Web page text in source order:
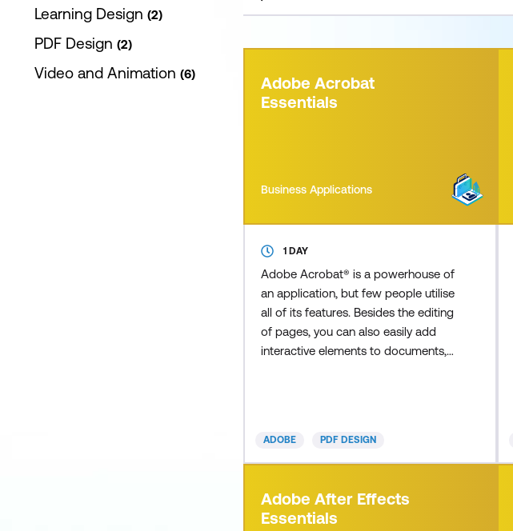
Learning Design 2
PDF Design 2
Video and Animation 6
Adobe Acrobat
Essentials
Business Applications
1 DAY
Adobe Acrobat® is a powerhouse of
an application, but few people utilise
all of its features. Besides the editing
of pages, you can also easily add
interactive elements to documents,
a video clip to improve your
presentation. How many times have
a colleague, only to find spelling err
ADOBE PDF DESIGN
Adobe After Effects
Essentials